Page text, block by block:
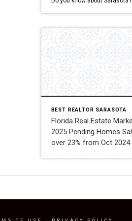
BEST REALTOR SARASOTA
Florida Real Estate
2025 Pending Homes
over 23% from Oct 2024